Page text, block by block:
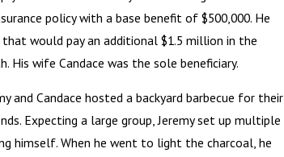
policy with a base benefit of $500,000. He
would pay an additional $1.5 million in the
His wife Candace was the sole beneficiary.
and Candace hosted a backyard barbecue for their
Expecting a large group, Jeremy set up multiple
himself. When he went to light the charcoal, he